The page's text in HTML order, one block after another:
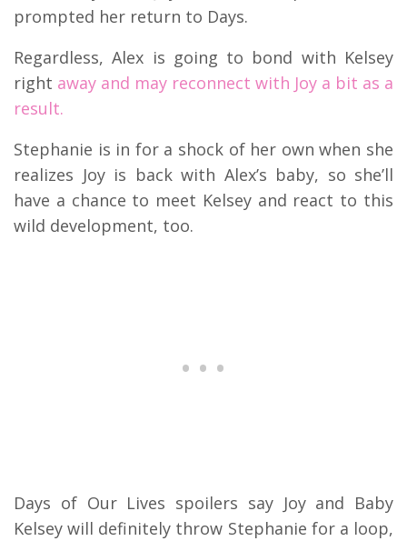
prompted her return to Days.
Regardless, Alex is going to bond with Kelsey
right away and may reconnect with Joy a bit as a
result.
Stephanie is in for a shock of her own when she
realizes Joy is back with Alex’s baby, so she’ll
have a chance to meet Kelsey and react to this
wild development, too.
Days of Our Lives spoilers say Joy and Baby
Kelsey will definitely throw Stephanie for a loop,